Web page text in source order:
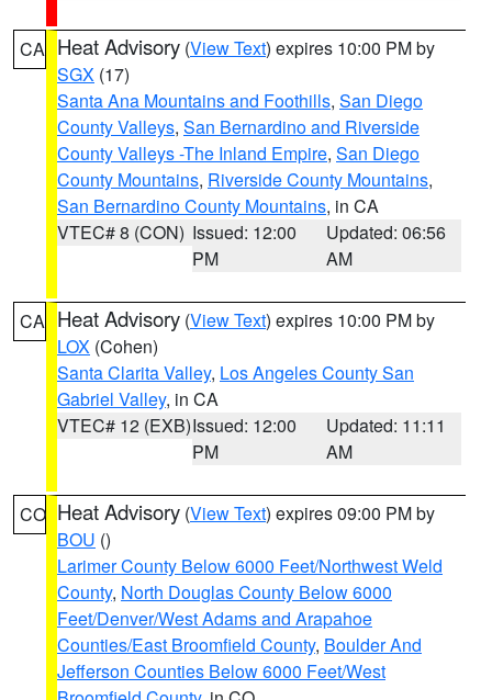
CA Heat Advisory (View Text) expires 10:00 PM by
SGX (17)
Santa Ana Mountains and Foothills, San Diego
County Valleys, San Bernardino and Riverside
County Valleys -The Inland Empire, San Diego
County Mountains, Riverside County Mountains,
San Bernardino County Mountains, in CA
VTEC# 8 (CON) Issued: 12:00
PM
Updated: 06:56
AM
CA Heat Advisory (View Text) expires 10:00 PM by
LOX (Cohen)
Santa Clarita Valley, Los Angeles County San
Gabriel Valley, in CA
VTEC# 12 (EXB)Issued: 12:00
PM
Updated: 11:11
AM
CO Heat Advisory (View Text) expires 09:00 PM by
BOU ()
Larimer County Below 6000 Feet/Northwest Weld
County, North Douglas County Below 6000
Feet/Denver/West Adams and Arapahoe
Counties/East Broomfield County, Boulder And
Jefferson Counties Below 6000 Feet/West